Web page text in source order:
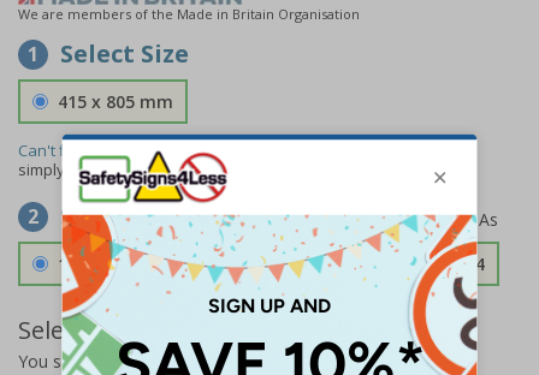
We are members of the Made in Britain Organisation
1 Select Size
415 x 805 mm
Can't find the size you need?
simply
contact usto discuss your requirements.
2 Select Material
1.2mm Aircraft Grade Aluminium £126.04
Select Quantity and Add To Basket
You selected:RS1-K56-0-138FU-ALDSRB